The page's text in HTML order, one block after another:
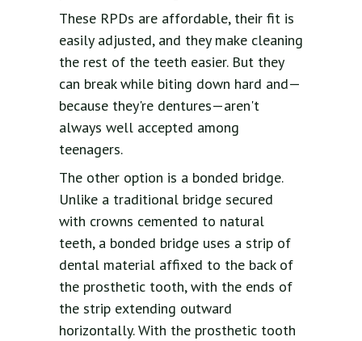
These RPDs are affordable, their fit is
easily adjusted, and they make cleaning
the rest of the teeth easier. But they
can break while biting down hard and—
because they're dentures—aren't
always well accepted among
teenagers.
The other option is a bonded bridge.
Unlike a traditional bridge secured
with crowns cemented to natural
teeth, a bonded bridge uses a strip of
dental material affixed to the back of
the prosthetic tooth, with the ends of
the strip extending outward
horizontally. With the prosthetic tooth